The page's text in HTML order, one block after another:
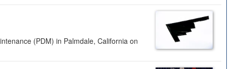
(PDM) in Palmdale, California on